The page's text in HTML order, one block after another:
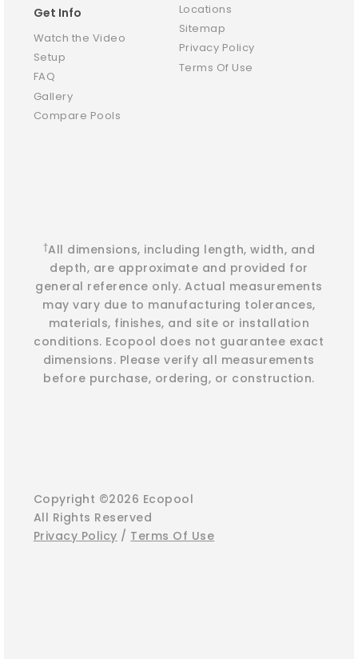
Get Info
Watch the Video
Setup
FAQ
Gallery
Compare Pools
Locations
Sitemap
Privacy Policy
Terms Of Use
†All dimensions, including length, width, and
depth, are approximate and provided for
general reference only. Actual measurements
may vary due to manufacturing tolerances,
materials, finishes, and site or installation
conditions. Ecopool does not guarantee exact
dimensions. Please verify all measurements
before purchase, ordering, or construction.
Copyright ©2026 Ecopool
All Rights Reserved
Privacy Policy / Terms Of Use